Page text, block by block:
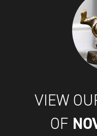
VIEW
OF